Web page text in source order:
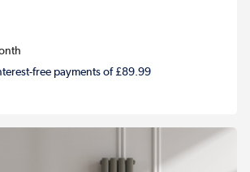
free payments of £89.99